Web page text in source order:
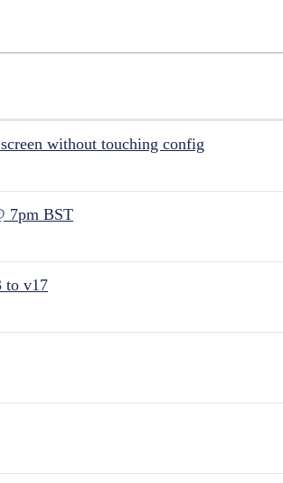
without touching config
7pm BST
to v17